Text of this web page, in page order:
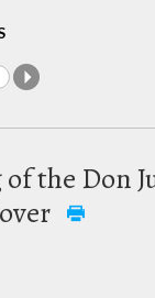
the Don